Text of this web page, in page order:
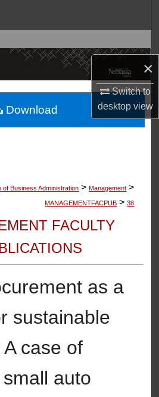
×
Switch to
desktopview
Collections
About
of Business Administration > Management >
MANAGEMENTFACPUB > 38
FACULTY
as a
sustainable
case of
auto
Download